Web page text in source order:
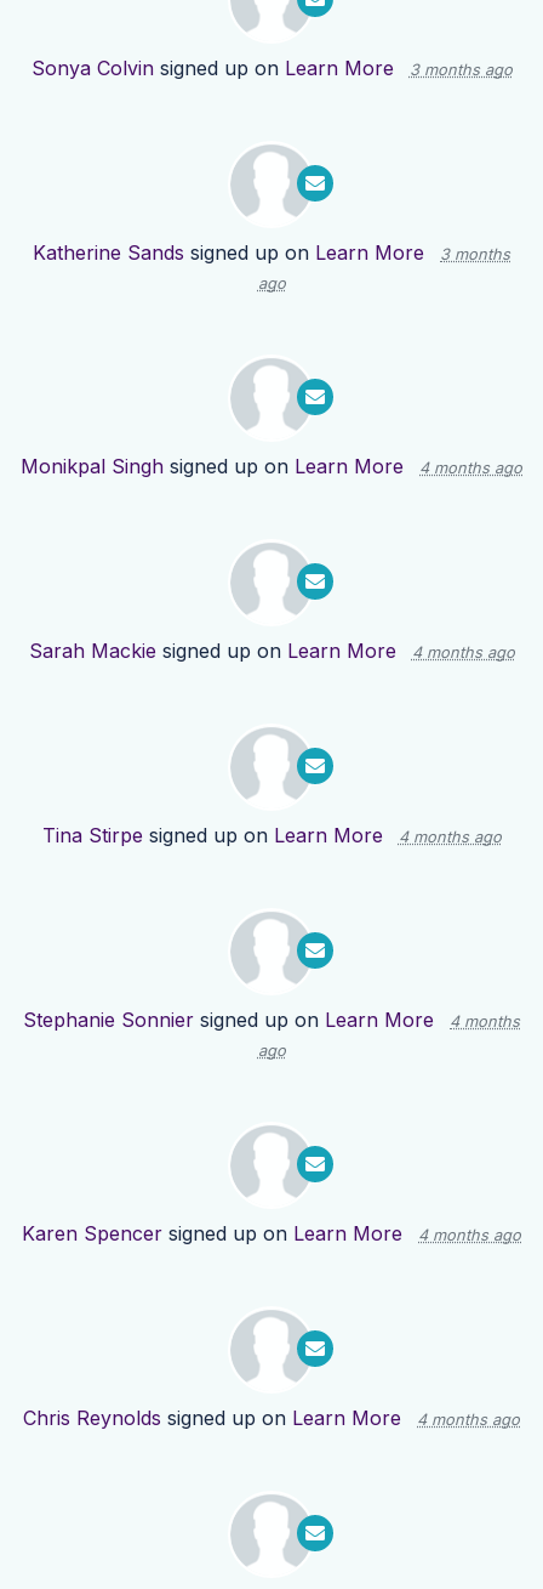
Sonya Colvinsigned up on Learn More 3 months ago
Katherine Sands signed up on Learn More
3 months
ago
Monikpal Singh signed up on Learn More 4 months ago
Sarah Mackie signed up on Learn More 4 months ago
Tina Stirpe signed up on Learn More 4 months ago
Stephanie Sonnier signed up on Learn More
4 months
ago
Karen Spencer signed up on Learn More 4 months ago
Chris Reynolds signed up on Learn More 4 months ago